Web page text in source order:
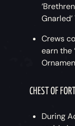
Crews
earn the
CHEST OF
During